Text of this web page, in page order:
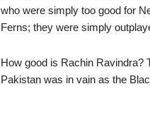
who were simply too good for
Ferns; they were simply
How good is Rachin Ravindra?
Pakistan was in vain as the